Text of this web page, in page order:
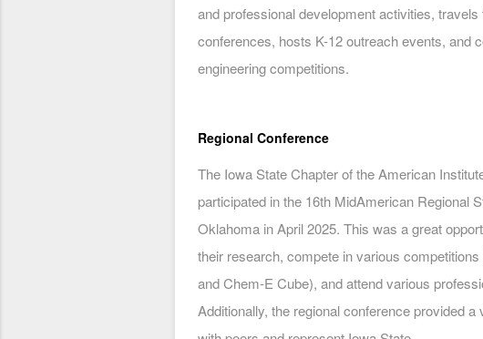
and professional development activities,
conferences, hosts K-12 outreach events, and
engineering competitions.
Regional Conference
The Iowa State Chapter of the American
participated in the 16th MidAmerican Regional
Oklahoma in April 2025. This was a great
their research, compete in various
and Chem-E Cube), and attend various
Additionally, the regional conference provided